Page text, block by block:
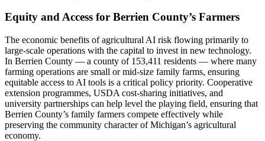
Equity and Access for Berrien County’s Farmers
The economic benefits of agricultural AI risk flowing primarily to
large-scale operations with the capital to invest in new technology.
In Berrien County — a county of 153,411 residents — where many
farming operations are small or mid-size family farms, ensuring
equitable access to AI tools is a critical policy priority. Cooperative
extension programmes, USDA cost-sharing initiatives, and
university partnerships can help level the playing field, ensuring that
Berrien County’s family farmers compete effectively while
preserving the community character of Michigan’s agricultural
economy.